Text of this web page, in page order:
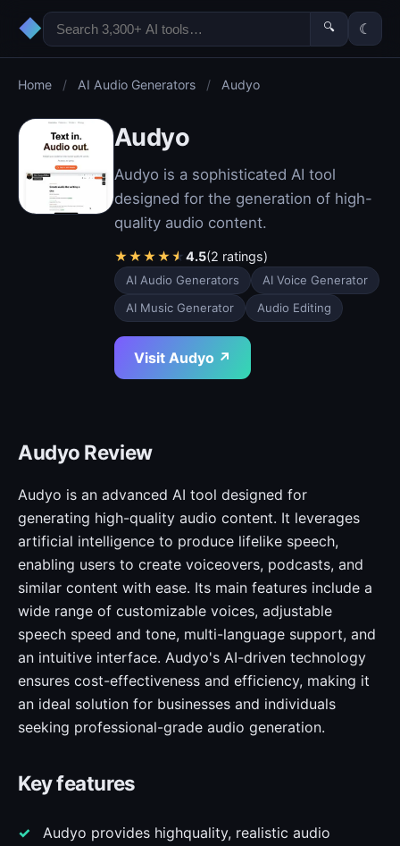
◆ 🔍 ☾
Home / AI Audio Generators / Audyo
Audyo
Audyo is a sophisticated AI tool
designed for the generation of high-
quality audio content.
★★★★★4.5(2 ratings)
AI Audio Generators
AI Voice Generator
AI Music Generator
Audio Editing
Visit Audyo ↗
Audyo Review
Audyo is an advanced AI tool designed for
generating high-quality audio content. It leverages
artificial intelligence to produce lifelike speech,
enabling users to create voiceovers, podcasts, and
similar content with ease. Its main features include a
wide range of customizable voices, adjustable
speech speed and tone, multi-language support, and
an intuitive interface. Audyo's AI-driven technology
ensures cost-effectiveness and efficiency, making it
an ideal solution for businesses and individuals
seeking professional-grade audio generation.
Key features
Audyo provides highquality, realistic audio